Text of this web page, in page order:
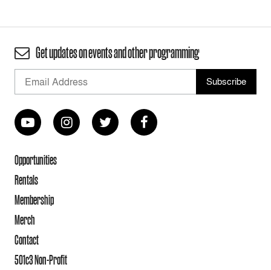
Get updates on events and other programming
Opportunities
Rentals
Membership
Merch
Contact
501c3 Non-Profit